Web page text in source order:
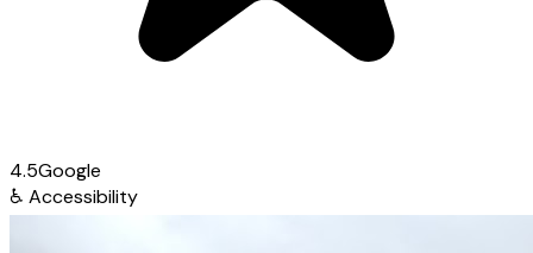
4.5Google
♿ Accessibility